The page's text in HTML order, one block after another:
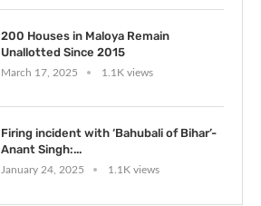
200 Houses in Maloya Remain
Unallotted Since 2015
March 17, 2025 1.1K views
Firing incident with ‘Bahubali of Bihar’-
Anant Singh:...
January 24, 2025 1.1K views